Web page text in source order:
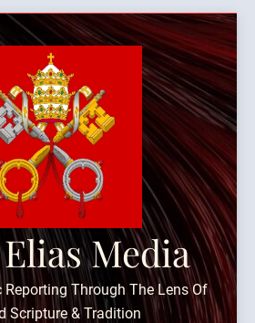
Media
Through The Lens Of
Scripture & Tradition